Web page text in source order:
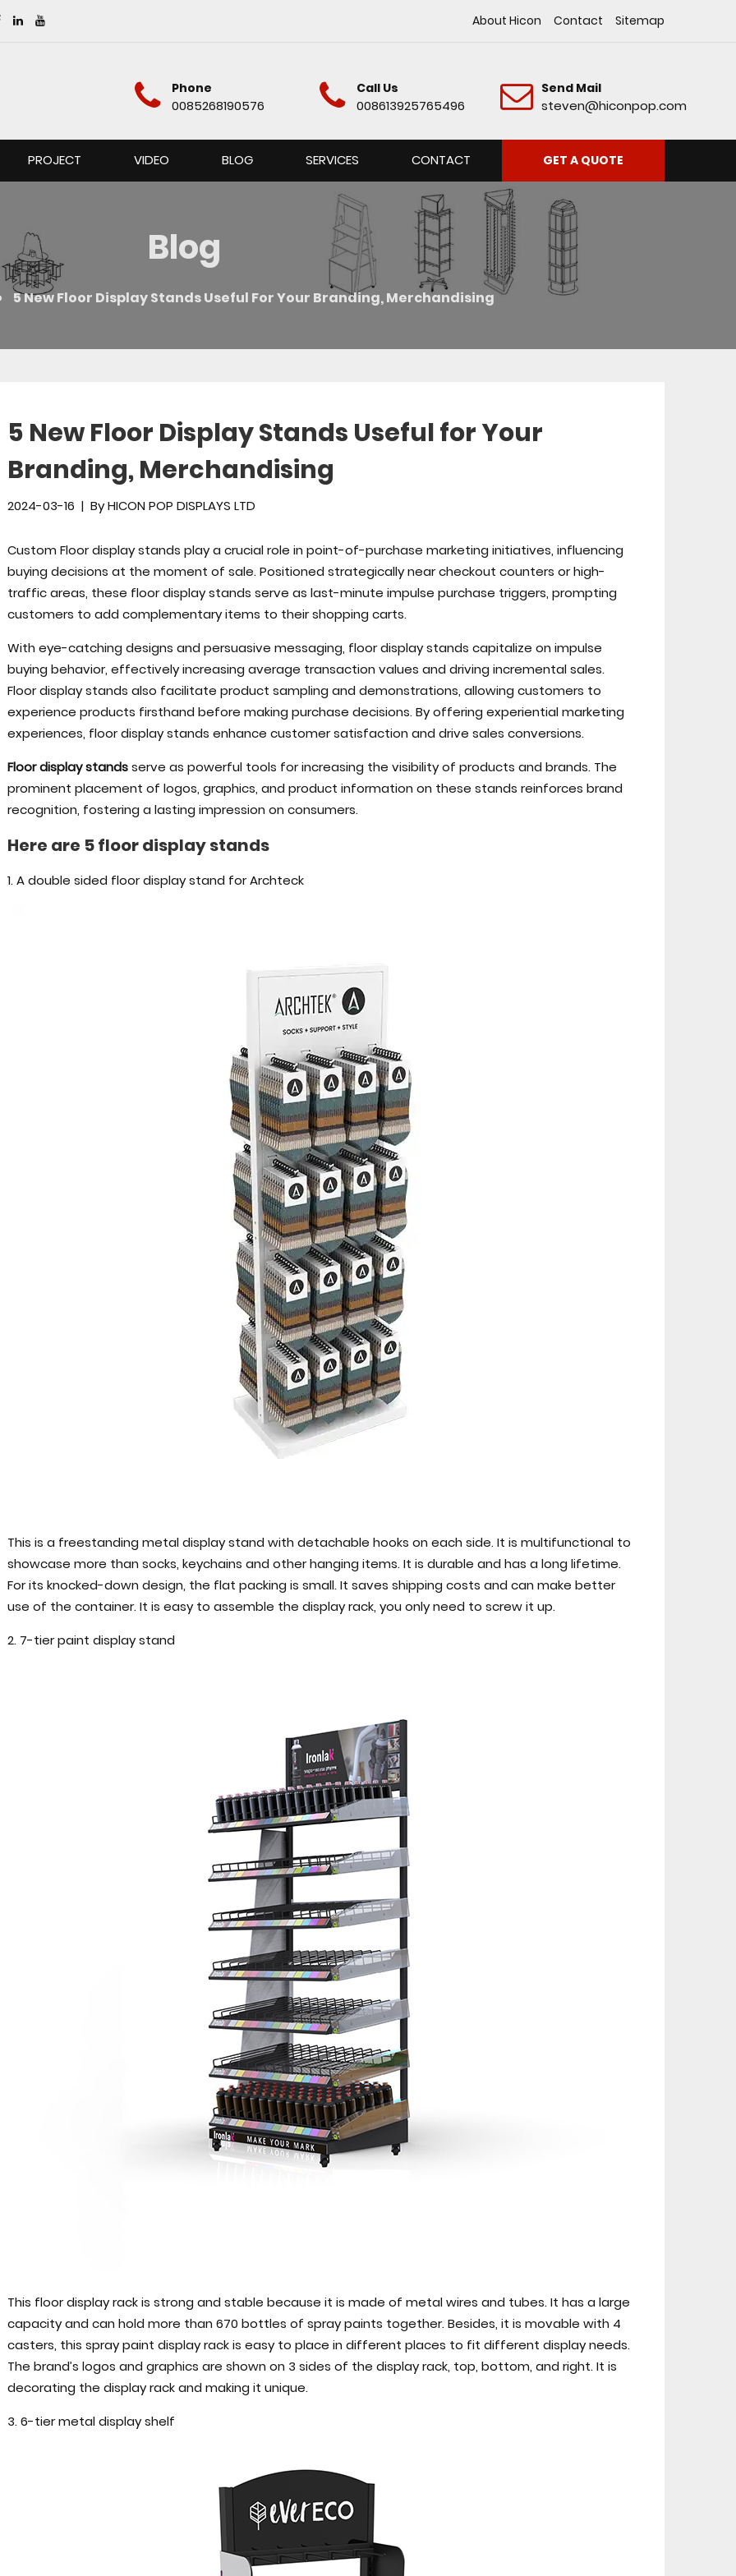
About Hicon Contact Sitemap
Send Mail
steven@hiconpop.com
Call Us
008613925765496
Phone
0085268190576
PROJECT VIDEO BLOG SERVICES CONTACT GET A QUOTE
Blog
5 New Floor Display Stands Useful For Your Branding, Merchandising
5 New Floor Display Stands Useful for Your
Branding, Merchandising
2024-03-16 | ByHICON POP DISPLAYS LTD
Custom Floor display stands play a crucial role in point-of-purchase marketing initiatives, influencing
buying decisions at the moment of sale. Positioned strategically near checkout counters or high-
traffic areas, these floor display stands serve as last-minute impulse purchase triggers, prompting
customers to add complementary items to their shopping carts.
With eye-catching designs and persuasive messaging, floor display stands capitalize on impulse
buying behavior, effectively increasing average transaction values and driving incremental sales.
Floor display stands also facilitate product sampling and demonstrations, allowing customers to
experience products firsthand before making purchase decisions. By offering experiential marketing
experiences, floor display stands enhance customer satisfaction and drive sales conversions.
Floor display standsserve as powerful tools for increasing the visibility of products and brands. The
prominent placement of logos, graphics, and product information on these stands reinforces brand
recognition, fostering a lasting impression on consumers.
Here are 5 floor display stands
1. A double sided floor display stand for Archteck
This is a freestanding metal display stand with detachable hooks on each side. It is multifunctional to
showcase more than socks, keychains and other hanging items. It is durable and has a long lifetime.
For its knocked-down design, the flat packing is small. It saves shipping costs and can make better
use of the container. It is easy to assemble the display rack, you only need to screw it up.
2. 7-tier paint display stand
This floor display rack is strong and stable because it is made of metal wires and tubes. It has a large
capacity and can hold more than 670 bottles of spray paints together. Besides, it is movable with 4
casters, this spray paint display rack is easy to place in different places to fit different display needs.
The brand’s logos and graphics are shown on 3 sides of the display rack, top, bottom, and right. It is
decorating the display rack and making it unique.
3. 6-tier metal display shelf